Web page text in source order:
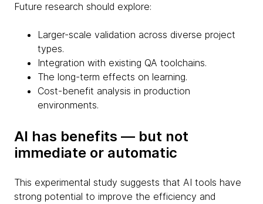
Future research should explore:
Larger-scale validation across diverse project
types.
Integration with existing QA toolchains.
The long-term effects on learning.
Cost-benefit analysis in production
environments.
AI has benefits — but not
immediate or automatic
This experimental study suggests that AI tools have
strong potential to improve the efficiency and